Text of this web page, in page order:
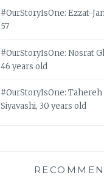
#OurStoryIsOne: Ezzat-
57
#OurStoryIsOne: Nosrat
46 years old
#OurStoryIsOne:
Siyavashi, 30 years old